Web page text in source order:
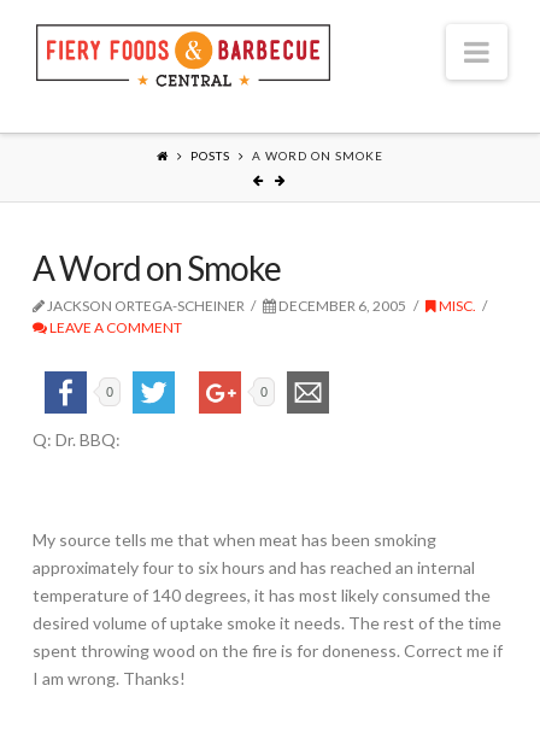
POSTS A WORD ON SMOKE
A Word on Smoke
JACKSON ORTEGA-SCHEINER DECEMBER 6, 2005
MISC.
LEAVE A COMMENT
0 0
Q: Dr. BBQ:
My source tells me that when meat has been smoking
approximately four to six hours and has reached an internal
temperature of 140 degrees, it has most likely consumed the
desired volume of uptake smoke it needs. The rest of the time
spent throwing wood on the fire is for doneness. Correct me if
I am wrong. Thanks!